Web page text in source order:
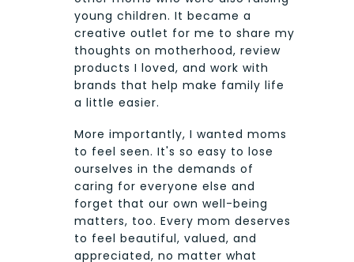
young children. It became a
creative outlet for me to share my
thoughts on motherhood, review
products I loved, and work with
brands that help make family life
a little easier.
More importantly, I wanted moms
to feel seen. It's so easy to lose
ourselves in the demands of
caring for everyone else and
forget that our own well-being
matters, too. Every mom deserves
to feel beautiful, valued, and
appreciated, no matter what